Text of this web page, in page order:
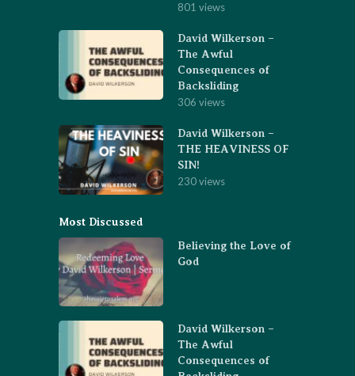
801 views
David Wilkerson –
The Awful
Consequences of
Backsliding
306 views
David Wilkerson –
THE HEAVINESS OF
SIN!
230 views
Most Discussed
Believing the Love of
God
David Wilkerson –
The Awful
Consequences of